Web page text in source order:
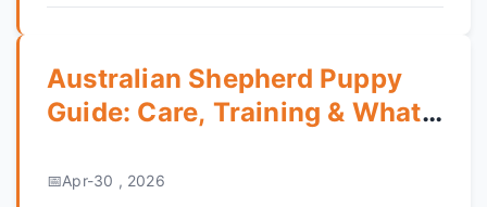
Australian Shepherd Puppy
Guide: Care, Training & What
Apr-30 , 2026